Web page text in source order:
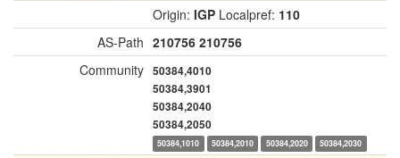
Origin: IGP Localpref: 110
AS-Path 210756 210756
Community 50384,4010
50384,3901
50384,2040
50384,2050
50384,1010 50384,2010 50384,2020 50384,2030